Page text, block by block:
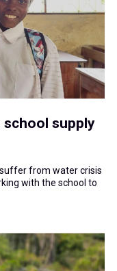
supply
from water crisis
with the school to